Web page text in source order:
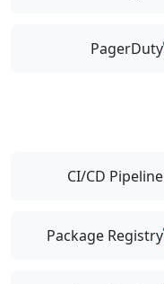
PagerDuty
CI/CD Pipeline
Package Registry